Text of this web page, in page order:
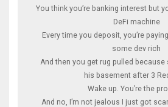
You think you’re banking interest but
DeFi machine
Every time you deposit, you’re
some dev rich
And then you get rug pulled
his basement after 3
Wake up. You’re the
And no, I’m not jealous I just got